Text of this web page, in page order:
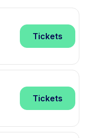
Tickets
Tickets